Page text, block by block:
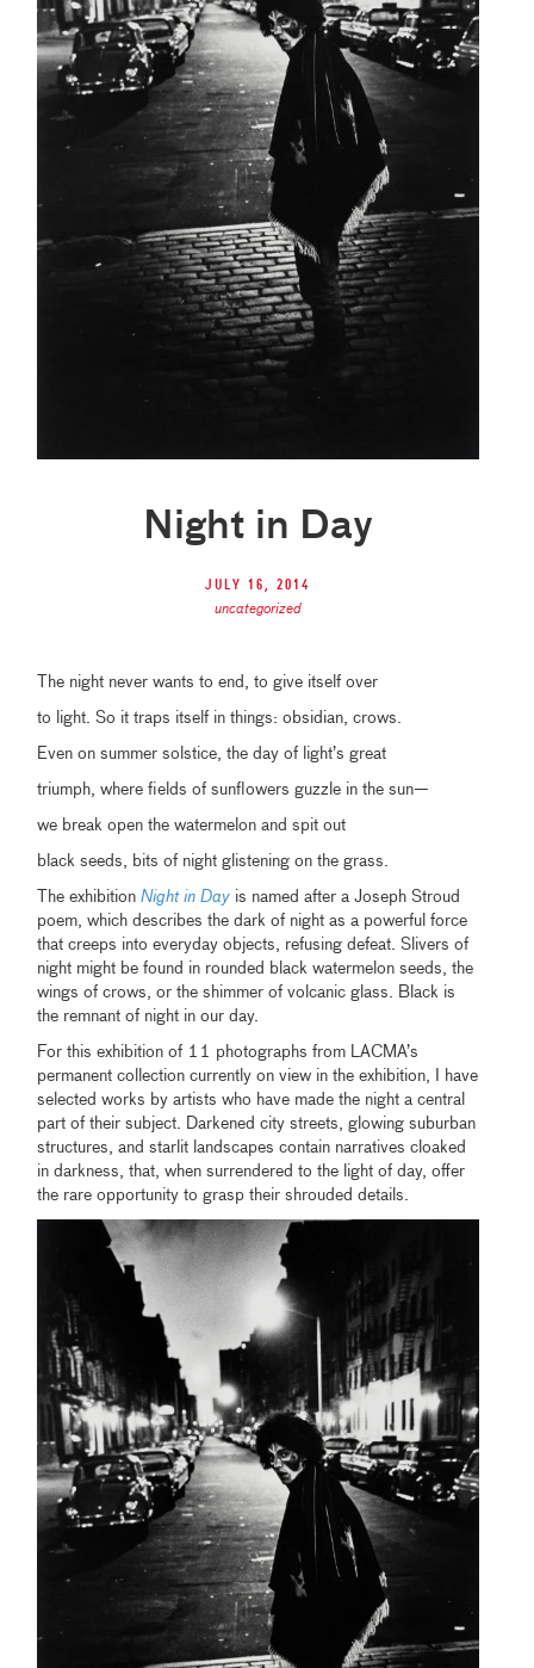
Night in Day
July 16, 2014
uncategorized
The night never wants to end, to give itself over
to light. So it traps itself in things: obsidian, crows.
Even on summer solstice, the day of light’s great
triumph, where fields of sunflowers guzzle in the sun—
we break open the watermelon and spit out
black seeds, bits of night glistening on the grass.
The exhibitionNight in Day is named after a Joseph Stroud
poem, which describes the dark of night as a powerful force
that creeps into everyday objects, refusing defeat. Slivers of
night might be found in rounded black watermelon seeds, the
wings of crows, or the shimmer of volcanic glass. Black is
the remnant of night in our day.
For this exhibition of 11 photographs from LACMA’s
permanent collection currently on view in the exhibition, I have
selected works by artists who have made the night a central
part of their subject. Darkened city streets, glowing suburban
structures, and starlit landscapes contain narratives cloaked
in darkness, that, when surrendered to the light of day, offer
the rare opportunity to grasp their shrouded details.